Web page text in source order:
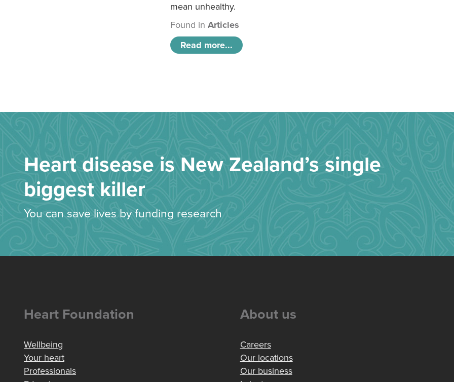
mean unhealthy.
Found inArticles
Read more...
Heart disease is New Zealand’s single
biggest killer
You can save lives by funding research
Heart Foundation
Wellbeing
Your heart
Professionals
About us
Careers
Our locations
Our business